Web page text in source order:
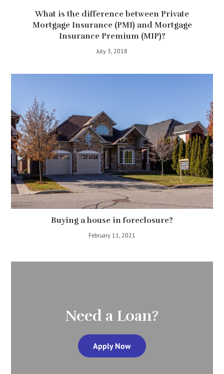
What is the difference between Private
Mortgage Insurance (PMI) and Mortgage
Insurance Premium (MIP)?
July 3, 2018
Buying a house in foreclosure?
February 11, 2021
Need a Loan?
Apply Now